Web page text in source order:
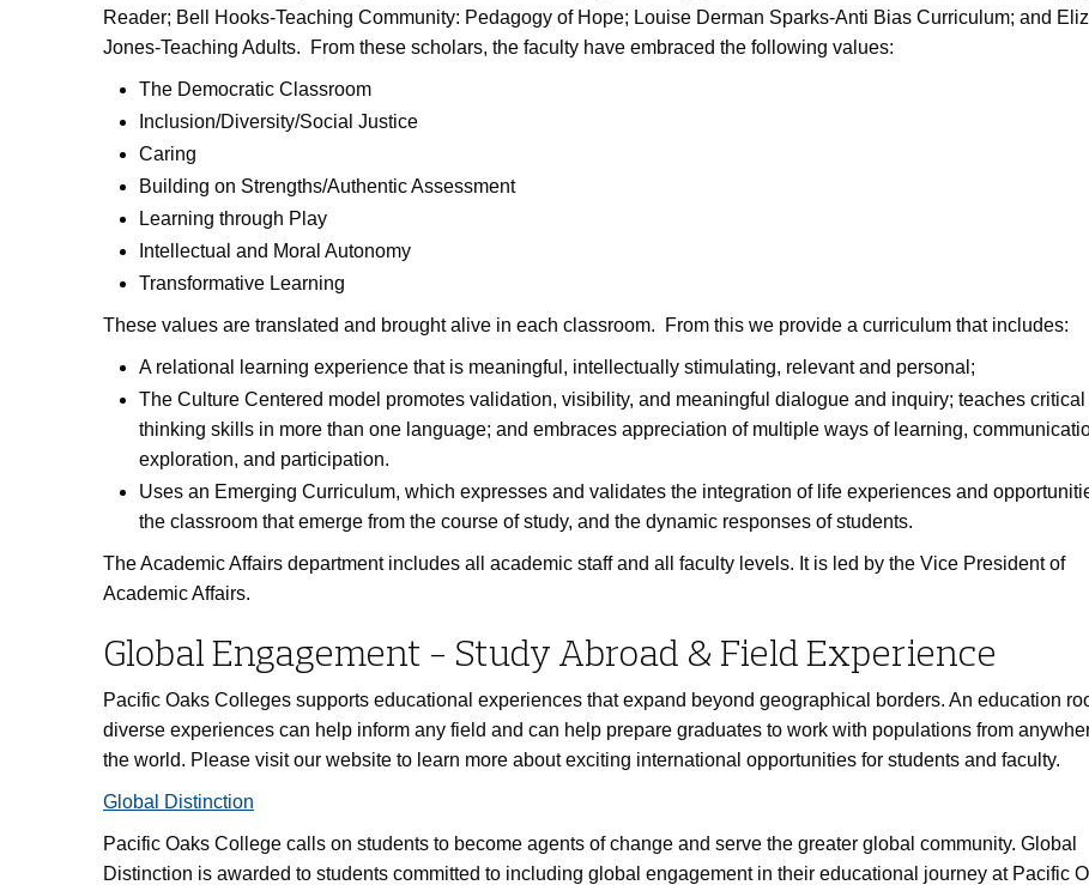
Reader; Bell Hooks-Teaching Community: Pedagogy of Hope; Louise Derman Sparks-Anti Bias Curriculum; and
Jones-Teaching Adults. From these scholars, the faculty have embraced the following values:
The Democratic Classroom
Inclusion/Diversity/Social Justice
Caring
Building on Strengths/Authentic Assessment
Learning through Play
Intellectual and Moral Autonomy
Transformative Learning
These values are translated and brought alive in each classroom. From this we provide a curriculum that includes:
A relational learning experience that is meaningful, intellectually stimulating, relevant and personal;
The Culture Centered model promotes validation, visibility, and meaningful dialogue and inquiry; teaches critical
thinking skills in more than one language; and embraces appreciation of multiple ways of learning,
exploration, and participation.
Uses an Emerging Curriculum, which expresses and validates the integration of life experiences and
the classroom that emerge from the course of study, and the dynamic responses of students.
The Academic Affairs department includes all academic staff and all faculty levels. It is led by the Vice President of
Academic Affairs.
Global Engagement - Study Abroad & Field Experience
Pacific Oaks Colleges supports educational experiences that expand beyond geographical borders. An education
diverse experiences can help inform any field and can help prepare graduates to work with populations from
the world. Please visit our website to learn more about exciting international opportunities for students and faculty.
Global Distinction
Pacific Oaks College calls on students to become agents of change and serve the greater global community. Global
Distinction is awarded to students committed to including global engagement in their educational journey at Pacific